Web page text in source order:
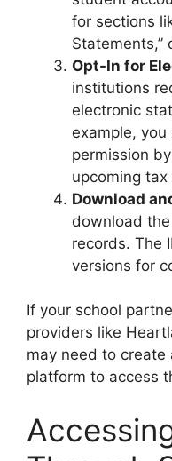
for sections
Statements,”
Opt-In for
institutions
electronic
example,
permission
upcoming tax
Download
download
records. The
versions for
If your school
providers like
may need to create
platform to access